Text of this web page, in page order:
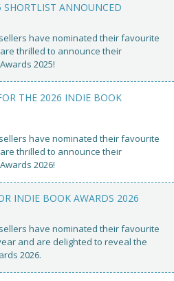
ANNOUNCED
have nominated their favourite
thrilled to announce their
2025!
THE 2026 INDIE BOOK
have nominated their favourite
thrilled to announce their
2026!
INDIE BOOK AWARDS 2026
have nominated their favourite
and are delighted to reveal the
2026.